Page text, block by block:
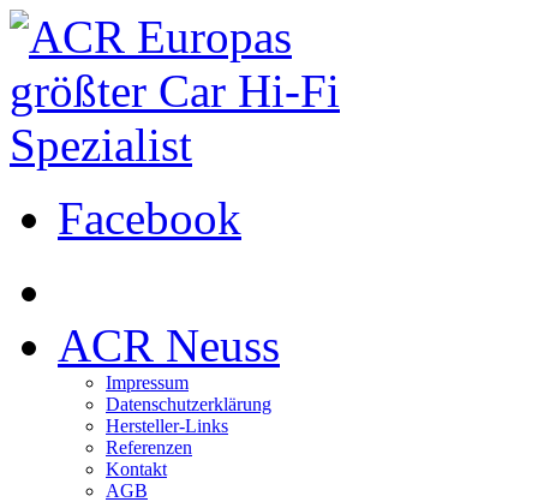
Facebook
ACR Neuss
Impressum
Datenschutzerklärung
Hersteller-Links
Referenzen
Kontakt
AGB